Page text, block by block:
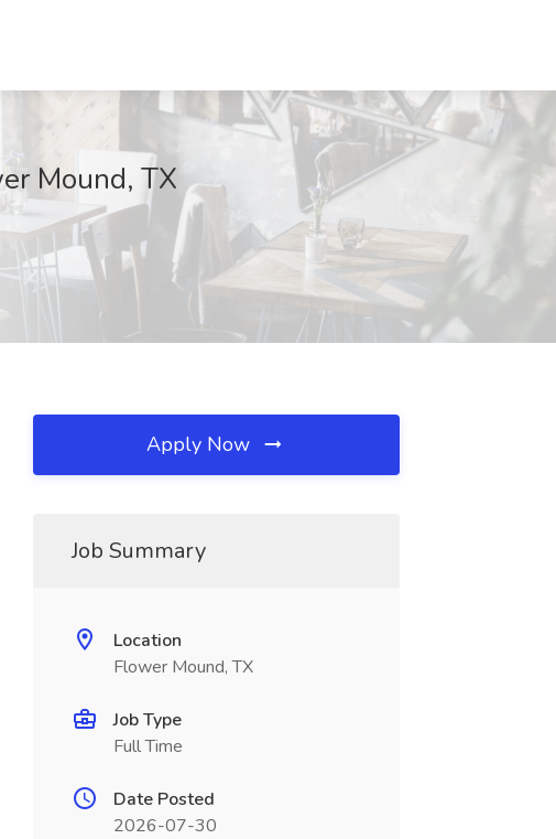
Mound, TX
Apply Now
Job Summary
Location
Flower Mound, TX
Job Type
Full Time
Date Posted
2026-07-30